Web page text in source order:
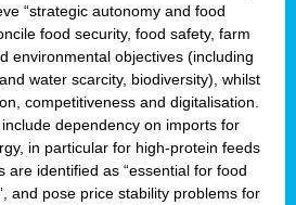
“strategic autonomy and food
food security, food safety, farm
environmental objectives (including
water scarcity, biodiversity), whilst
competitiveness and digitalisation.
dependency on imports for
in particular for high-protein feeds
are identified as “essential for food
and pose price stability problems for